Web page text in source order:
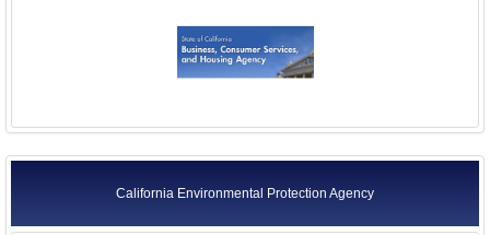
Former US Ambassadors
All Officials
California Environmental Protection Agency